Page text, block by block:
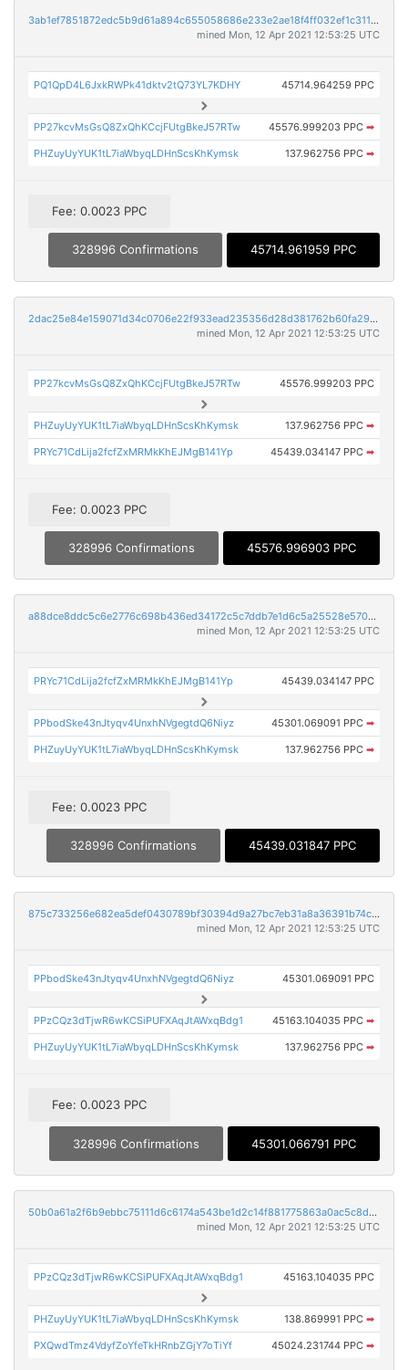
3ab1ef7851872edc5b9d61a894c655058686e233e2ae18f4ff032ef1c311ba09
mined Mon, 12 Apr 2021 12:53:25 UTC
PQ1QpD4L6JxkRWPk41dktv2tQ73YL7KDHY 45714.964259 PPC
PP27kcvMsGsQ8ZxQhKCcjFUtgBkeJ57RTw 45576.999203 PPC ➡
PHZuyUyYUK1tL7iaWbyqLDHnScsKhKymsk 137.962756 PPC ➡
Fee: 0.0023 PPC
328996 Confirmations 45714.961959 PPC
2dac25e84e159071d34c0706e22f933ead235356d28d381762b60fa290fdcf6e
mined Mon, 12 Apr 2021 12:53:25 UTC
PP27kcvMsGsQ8ZxQhKCcjFUtgBkeJ57RTw 45576.999203 PPC
PHZuyUyYUK1tL7iaWbyqLDHnScsKhKymsk 137.962756 PPC ➡
PRYc71CdLija2fcfZxMRMkKhEJMgB141Yp 45439.034147 PPC ➡
Fee: 0.0023 PPC
328996 Confirmations 45576.996903 PPC
a88dce8ddc5c6e2776c698b436ed34172c5c7ddb7e1d6c5a25528e5706343690
mined Mon, 12 Apr 2021 12:53:25 UTC
PRYc71CdLija2fcfZxMRMkKhEJMgB141Yp 45439.034147 PPC
PPbodSke43nJtyqv4UnxhNVgegtdQ6Niyz 45301.069091 PPC ➡
PHZuyUyYUK1tL7iaWbyqLDHnScsKhKymsk 137.962756 PPC ➡
Fee: 0.0023 PPC
328996 Confirmations 45439.031847 PPC
875c733256e682ea5def0430789bf30394d9a27bc7eb31a8a36391b74cc85383
mined Mon, 12 Apr 2021 12:53:25 UTC
PPbodSke43nJtyqv4UnxhNVgegtdQ6Niyz 45301.069091 PPC
PPzCQz3dTjwR6wKCSiPUFXAqJtAWxqBdg1 45163.104035 PPC ➡
PHZuyUyYUK1tL7iaWbyqLDHnScsKhKymsk 137.962756 PPC ➡
Fee: 0.0023 PPC
328996 Confirmations 45301.066791 PPC
50b0a61a2f6b9ebbc75111d6c6174a543be1d2c14f881775863a0ac5c8d07fb8
mined Mon, 12 Apr 2021 12:53:25 UTC
PPzCQz3dTjwR6wKCSiPUFXAqJtAWxqBdg1 45163.104035 PPC
PHZuyUyYUK1tL7iaWbyqLDHnScsKhKymsk 138.869991 PPC ➡
PXQwdTmz4VdyfZoYfeTkHRnbZGjY7oTiYf 45024.231744 PPC ➡